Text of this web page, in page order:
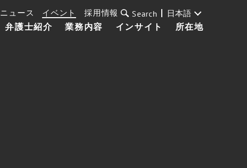
弁護士紹介 業務内容 インサイト 所在地
ニュース イベント 採用情報 Search 日本語